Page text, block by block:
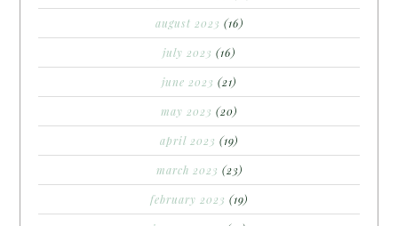
august 2023 (16)
july 2023 (16)
june 2023 (21)
may 2023 (20)
april 2023 (19)
march 2023 (23)
february 2023 (19)